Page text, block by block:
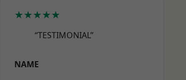
★★★★★
“TESTIMONIAL”
NAME